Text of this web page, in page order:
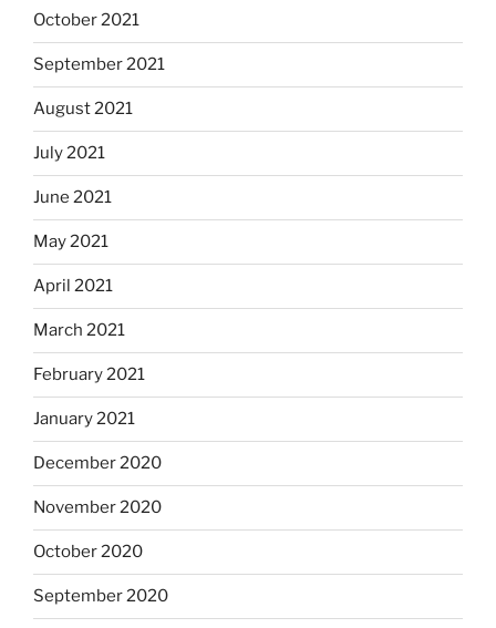
October 2021
September 2021
August 2021
July 2021
June 2021
May 2021
April 2021
March 2021
February 2021
January 2021
December 2020
November 2020
October 2020
September 2020